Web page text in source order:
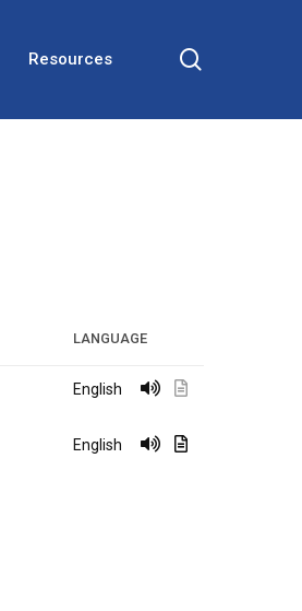
Resources
LANGUAGE
English
English